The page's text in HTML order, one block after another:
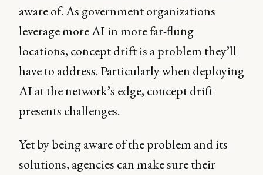
aware of. As government organizations
leverage more AI in more far-flung
locations, concept drift is a problem they’ll
have to address. Particularly when deploying
AI at the network’s edge, concept drift
presents challenges.
Yet by being aware of the problem and its
solutions, agencies can make sure their